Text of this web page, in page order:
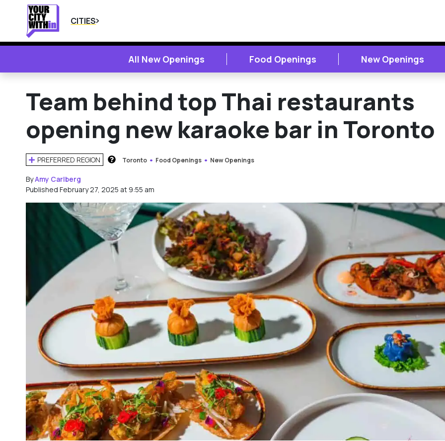
CITIES
All New Openings Food Openings New Openings
Team behind top Thai restaurants
opening new karaoke bar in Toronto
PREFERRED REGION Toronto Food Openings New Openings
ByAmy Carlberg
Published February 27, 2025 at 9:55 am